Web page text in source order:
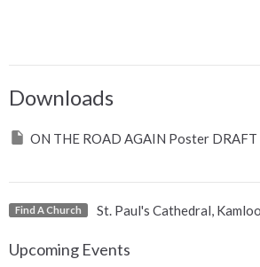
Downloads
ON THE ROAD AGAIN Poster
Find A Church St. Paul's Cathedral,
Upcoming Events